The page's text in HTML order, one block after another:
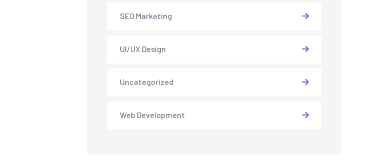
SEO Marketing
UI/UX Design
Uncategorized
Web Development